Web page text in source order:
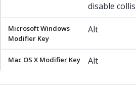
disable
Alt
Alt